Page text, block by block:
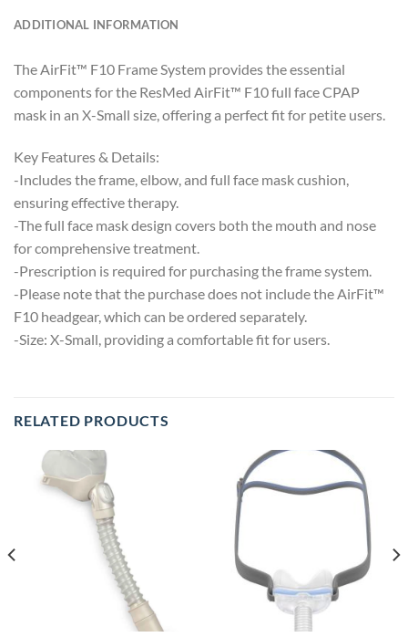
ADDITIONAL INFORMATION
The AirFit™ F10 Frame System provides the essential
components for the ResMed AirFit™ F10 full face CPAP
mask in an X-Small size, offering a perfect fit for petite users.
Key Features & Details:
-Includes the frame, elbow, and full face mask cushion,
ensuring effective therapy.
-The full face mask design covers both the mouth and nose
for comprehensive treatment.
-Prescription is required for purchasing the frame system.
-Please note that the purchase does not include the AirFit™
F10 headgear, which can be ordered separately.
-Size: X-Small, providing a comfortable fit for users.
RELATED PRODUCTS